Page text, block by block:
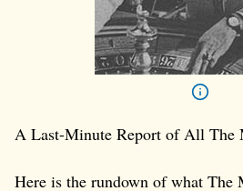
A Last-Minute Report of All The
Here is the rundown of what The